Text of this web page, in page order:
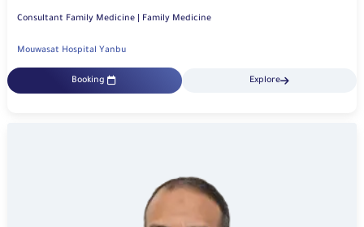
Consultant Family Medicine | Family Medicine
Mouwasat Hospital Yanbu
Booking Explore